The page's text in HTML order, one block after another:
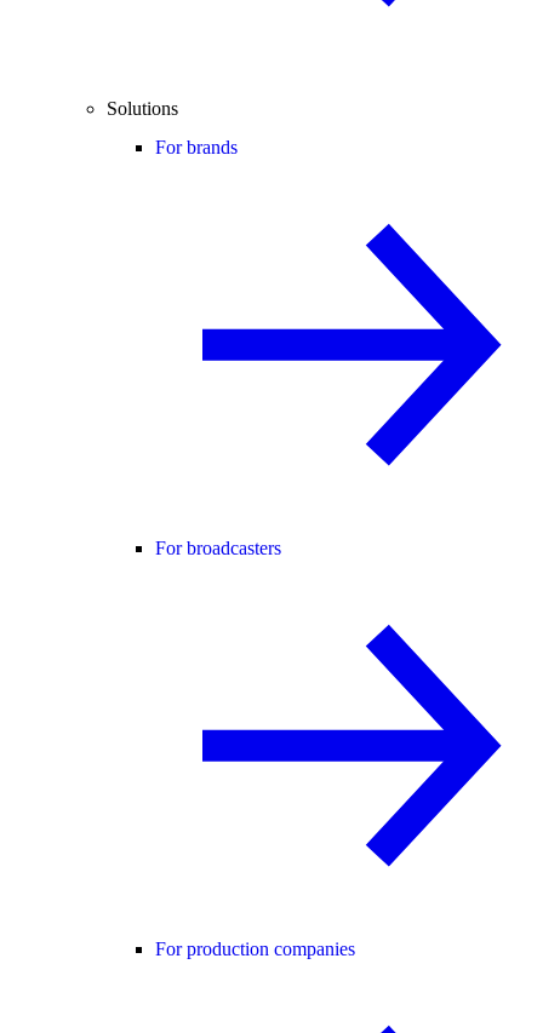
Solutions
For brands
For broadcasters
For production companies